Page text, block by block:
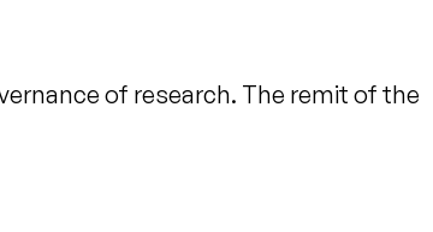
of research. The remit of the